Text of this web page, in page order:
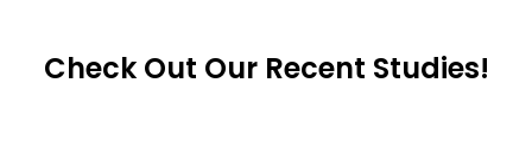
Check Out Our Recent Studies!